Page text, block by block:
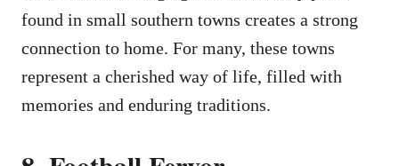
found in small southern towns creates a strong
connection to home. For many, these towns
represent a cherished way of life, filled with
memories and enduring traditions.